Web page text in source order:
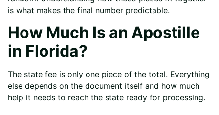
is what makes the final number predictable.
How Much Is an Apostille
in Florida?
The state fee is only one piece of the total. Everything
else depends on the document itself and how much
help it needs to reach the state ready for processing.